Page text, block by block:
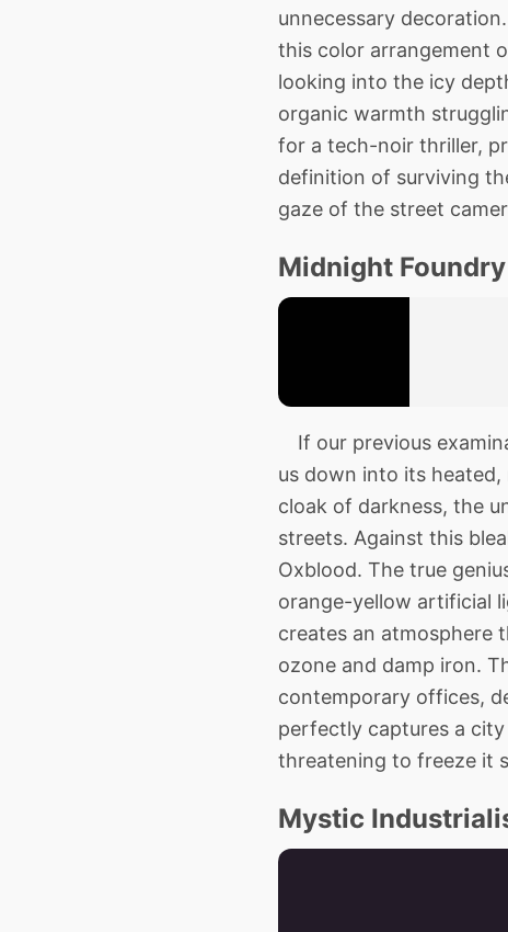
unnecessary
this color arrangement
looking into the icy
organic warmth
for a tech-noir thriller,
definition of surviving
gaze of the street
Midnight
If our previous
us down into its
cloak of darkness, the
streets. Against this
Oxblood. The true
orange-yellow artificial
creates an atmosphere
ozone and damp iron.
contemporary offices,
perfectly captures a
threatening to freeze it
Mystic